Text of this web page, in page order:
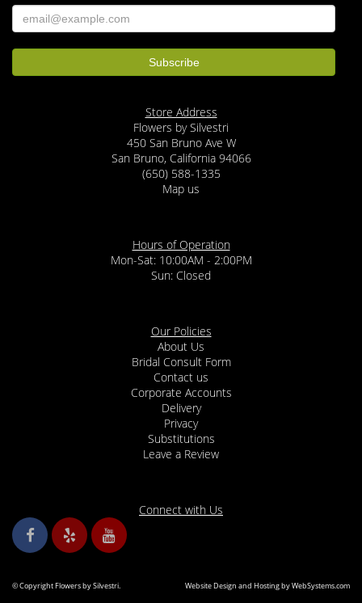
Store Address
Flowers by Silvestri
450 San Bruno Ave W
San Bruno, California 94066
(650) 588-1335
Map us
Hours of Operation
Mon-Sat: 10:00AM - 2:00PM
Sun: Closed
Our Policies
About Us
Bridal Consult Form
Contact us
Corporate Accounts
Delivery
Privacy
Substitutions
Leave a Review
Connect with Us
© Copyright Flowers by Silvestri. Website Design and Hosting by WebSystems.com